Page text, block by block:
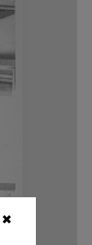
✖